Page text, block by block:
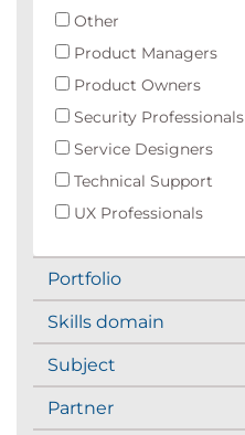
Other
Product Managers
Product Owners
Security Professionals
Service Designers
Technical Support
UX Professionals
Portfolio
Skills domain
Subject
Partner